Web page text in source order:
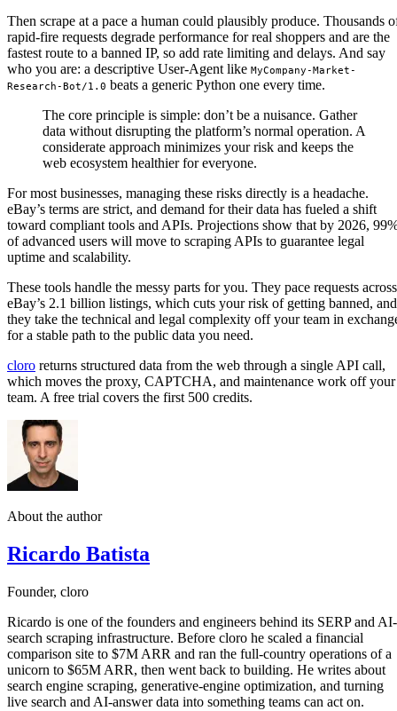
Then scrape at a pace a human could plausibly produce. Thousands
rapid-fire requests degrade performance for real shoppers and are the
fastest route to a banned IP, so add rate limiting and delays. And say
who you are: a descriptive User-Agent like MyCompany-Market-
Research-Bot/1.0 beats a generic Python one every time.
The core principle is simple: don’t be a nuisance. Gather
data without disrupting the platform’s normal operation. A
considerate approach minimizes your risk and keeps the
web ecosystem healthier for everyone.
For most businesses, managing these risks directly is a headache.
eBay’s terms are strict, and demand for their data has fueled a shift
toward compliant tools and APIs. Projections show that by 2026,
of advanced users will move to scraping APIs to guarantee legal
uptime and scalability.
These tools handle the messy parts for you. They pace requests across
eBay’s 2.1 billion listings, which cuts your risk of getting banned, and
they take the technical and legal complexity off your team in
for a stable path to the public data you need.
cloro returns structured data from the web through a single API call,
which moves the proxy, CAPTCHA, and maintenance work off your
team. A free trial covers the first 500 credits.
About the author
Ricardo Batista
Founder, cloro
Ricardo is one of the founders and engineers behind its SERP and AI-
search scraping infrastructure. Before cloro he scaled a financial
comparison site to $7M ARR and ran the full-country operations of a
unicorn to $65M ARR, then went back to building. He writes about
search engine scraping, generative-engine optimization, and turning
live search and AI-answer data into something teams can act on.